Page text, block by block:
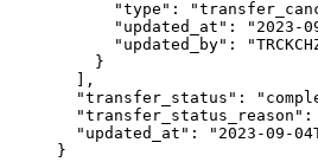
      "
type " : "
      "
updated_at " : " 2023-
      "
updated_by" : "
    }
  ],
  "
transfer_status " : "
  "
transfer_status_reason " :
  "
updated_at " : " 2023-09-
}